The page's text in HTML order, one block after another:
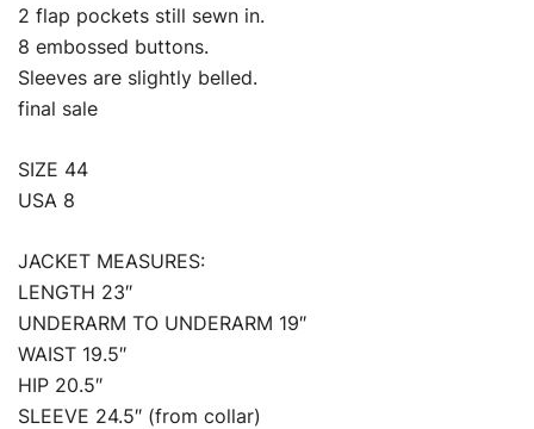
2 flap pockets still sewn in.
8 embossed buttons.
Sleeves are slightly belled.
final sale
SIZE 44
USA 8
JACKET MEASURES:
LENGTH 23″
UNDERARM TO UNDERARM 19″
WAIST 19.5″
HIP 20.5″
SLEEVE 24.5″ (from collar)